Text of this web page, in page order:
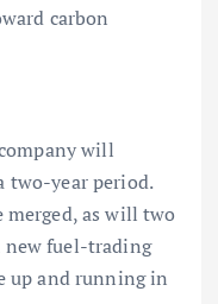
carbon
will
two-year period.
as will two
new fuel-trading
up and running in